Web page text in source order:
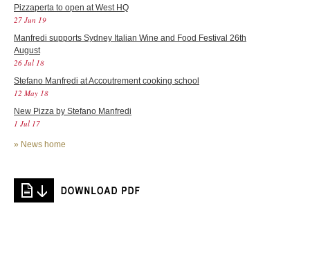
Pizzaperta to open at West HQ
27 Jun 19
Manfredi supports Sydney Italian Wine and Food Festival 26th
August
26 Jul 18
Stefano Manfredi at Accoutrement cooking school
12 May 18
New Pizza by Stefano Manfredi
1 Jul 17
» News home